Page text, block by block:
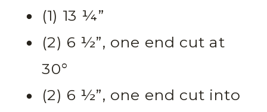
(1) 13 ¼”
(2) 6 ½”, one end cut at
30°
(2) 6 ½”, one end cut into